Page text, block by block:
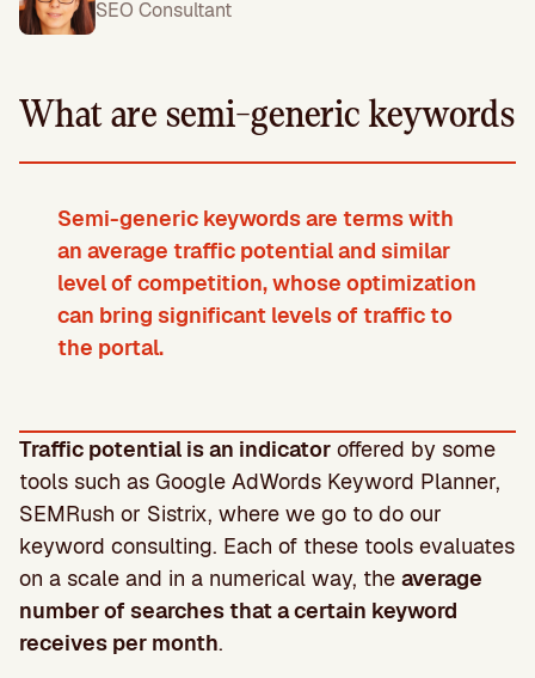
SEO Consultant
What are semi-generic keywords
Semi-generic keywords are terms with
an average traffic potential and similar
level of competition, whose optimization
can bring significant levels of traffic to
the portal.
Traffic potential is an indicator offered by some
tools such as Google AdWords Keyword Planner,
SEMRush or Sistrix, where we go to do our
keyword consulting. Each of these tools evaluates
on a scale and in a numerical way, the average
number of searches that a certain keyword
receives per month.